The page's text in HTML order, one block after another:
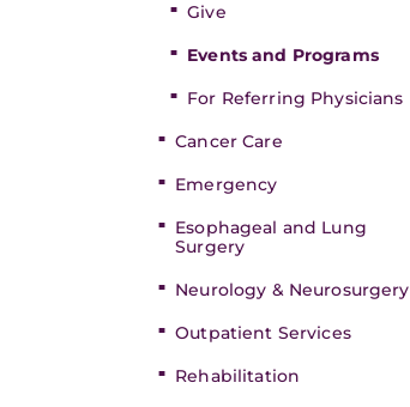
Give
Events and Programs
For Referring Physicians
Cancer Care
Emergency
Esophageal and Lung
Surgery
Neurology & Neurosurgery
Outpatient Services
Rehabilitation